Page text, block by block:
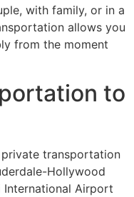
with family, or in a
allows you
from the moment
to
transportation
Hollywood
International Airport